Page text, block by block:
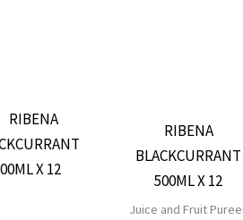
RIBENA
BLACKCURRANT
500ML X 12
Juice and Fruit